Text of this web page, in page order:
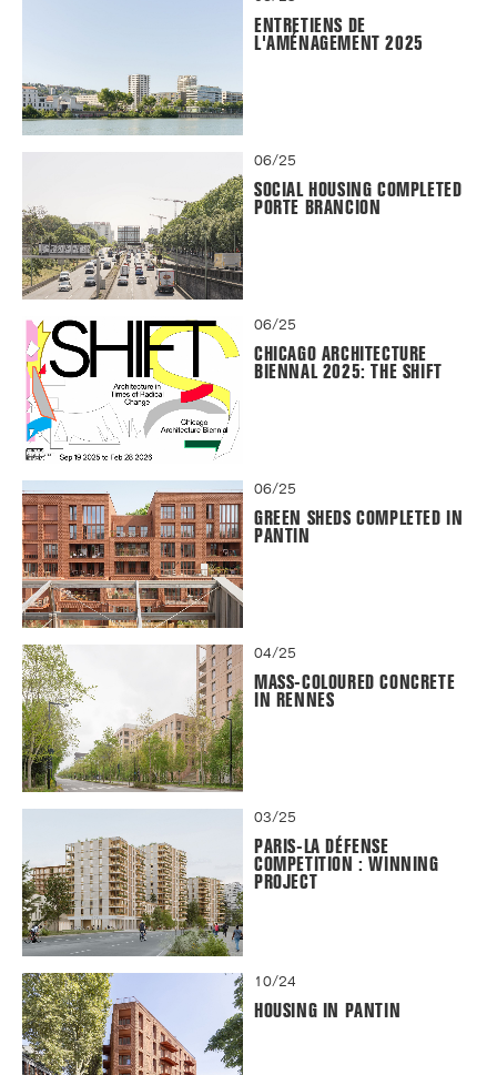
ENTRETIENS DE
L'AMÉNAGEMENT 2025
06/25
SOCIAL HOUSING COMPLETED
PORTE BRANCION
06/25
CHICAGO ARCHITECTURE
BIENNAL 2025: THE SHIFT
06/25
GREEN SHEDS COMPLETED IN
PANTIN
04/25
MASS-COLOURED CONCRETE
IN RENNES
03/25
PARIS-LA DÉFENSE
COMPETITION : WINNING
PROJECT
10/24
HOUSING IN PANTIN